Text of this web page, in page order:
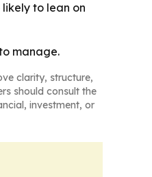
to lean on
manage.
clarity, structure,
should consult the
investment, or